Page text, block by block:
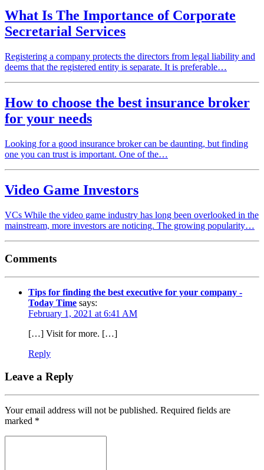
What Is The Importance of Corporate
Secretarial Services
Registering a company protects the directors from legal liability and
deems that the registered entity is separate. It is preferable…
How to choose the best insurance broker
for your needs
Looking for a good insurance broker can be daunting, but finding
one you can trust is important. One of the…
Video Game Investors
VCs While the video game industry has long been overlooked in the
mainstream, more investors are noticing. The growing popularity…
Comments
Tips for finding the best executive for your company -
Today Time says:
February 1, 2021 at 6:41 AM
[…] Visit for more. […]
Reply
Leave a Reply
Your email address will not be published. Required fields are
marked *